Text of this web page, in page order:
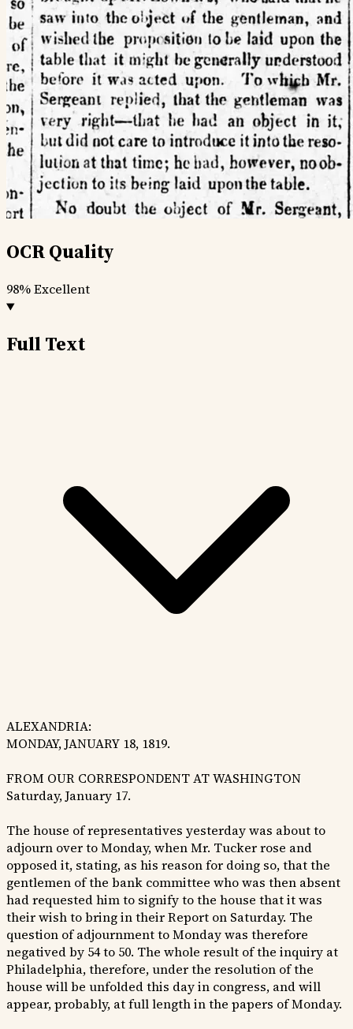
OCR Quality
98%Excellent
Full Text
ALEXANDRIA:
MONDAY, JANUARY 18, 1819.
FROM OUR CORRESPONDENT AT WASHINGTON
Saturday, January 17.
The house of representatives yesterday was about to
adjourn over to Monday, when Mr. Tucker rose and
opposed it, stating, as his reason for doing so, that the
gentlemen of the bank committee who was then absent
had requested him to signify to the house that it was
their wish to bring in their Report on Saturday. The
question of adjournment to Monday was therefore
negatived by 54 to 50. The whole result of the inquiry at
Philadelphia, therefore, under the resolution of the
house will be unfolded this day in congress, and will
appear, probably, at full length in the papers of Monday.